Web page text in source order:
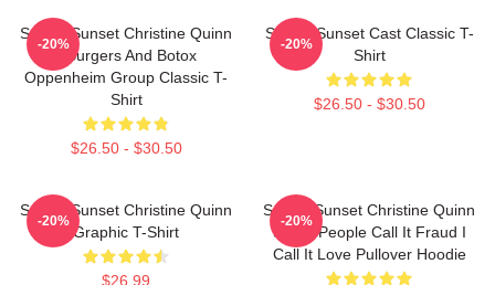
Selling Sunset Christine Quinn
- Burgers And Botox
Oppenheim Group Classic T-
Shirt
$26.50 - $30.50
-20%
Selling Sunset Cast Classic T-
Shirt
$26.50 - $30.50
-20%
Selling Sunset Christine Quinn
Graphic T-Shirt
$26.99
-20%
Selling Sunset Christine Quinn
Some People Call It Fraud I
Call It Love Pullover Hoodie
-20%